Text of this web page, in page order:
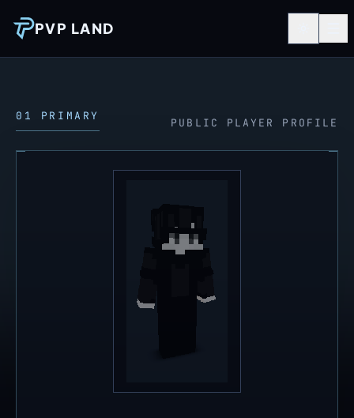
PVP LAND
01 PRIMARY
PUBLIC PLAYER PROFILE